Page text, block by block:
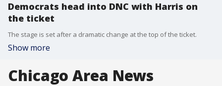
Democrats head into DNC with Harris on
the ticket
The stage is set after a dramatic change at the top of the ticket.
Show more
Chicago Area News